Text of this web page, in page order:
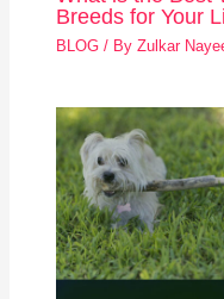
Breeds for Your
BLOG / ByZulkar